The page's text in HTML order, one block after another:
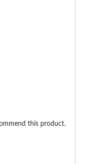
this product.